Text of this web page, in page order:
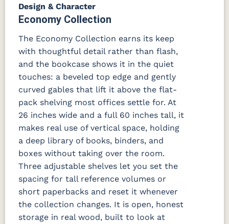
Design & Character
Economy Collection
The Economy Collection earns its keep
with thoughtful detail rather than flash,
and the bookcase shows it in the quiet
touches: a beveled top edge and gently
curved gables that lift it above the flat-
pack shelving most offices settle for. At
26 inches wide and a full 60 inches tall, it
makes real use of vertical space, holding
a deep library of books, binders, and
boxes without taking over the room.
Three adjustable shelves let you set the
spacing for tall reference volumes or
short paperbacks and reset it whenever
the collection changes. It is open, honest
storage in real wood, built to look at